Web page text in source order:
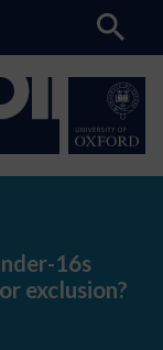
16s
exclusion?